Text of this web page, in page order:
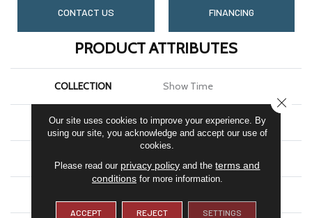
CONTACT US FINANCING
PRODUCT ATTRIBUTES
COLLECTION Show Time
COLOR Grays
Our site uses cookies to improve your experience. By
using our site, you acknowledge and accept our use of
cookies.
Please read our privacy policy and theterms and
conditionsfor more information.
ACCEPT REJECT SETTINGS